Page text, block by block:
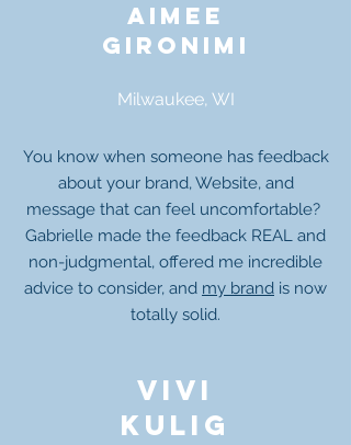
aimee
gironimi
Milwaukee, WI
You know when someone has feedback
about your brand, Website, and
message that can feel uncomfortable?
Gabrielle made the feedback REAL and
non-judgmental, offered me incredible
advice to consider, and my brand is now
totally solid.
vivi
kulig